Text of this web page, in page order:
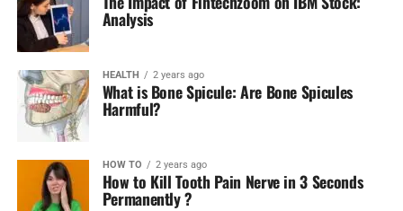
Analysis
HEALTH 2 years ago
What is Bone Spicule: Are Bone Spicules
Harmful?
HOW TO 2 years ago
How to Kill Tooth Pain Nerve in 3 Seconds
Permanently ?